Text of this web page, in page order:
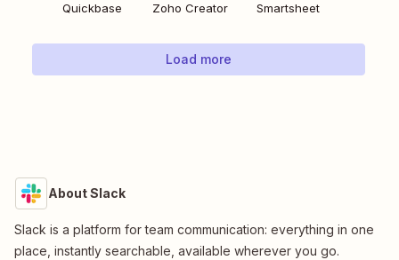
Quickbase Zoho Creator Smartsheet
Load more
About Slack
Slack is a platform for team communication: everything in one
place, instantly searchable, available wherever you go.